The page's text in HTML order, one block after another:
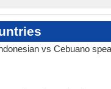
vs Cebuano